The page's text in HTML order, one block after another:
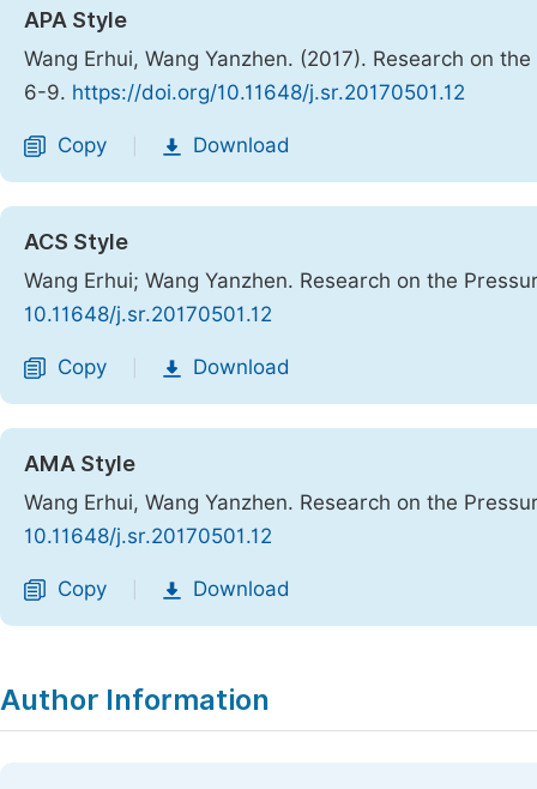
APA Style
Wang Erhui, Wang Yanzhen. (2017). Research on
6-9. https://doi.org/10.11648/j.sr.20170501.12
Copy Download
ACS Style
Wang Erhui; Wang Yanzhen. Research on the
10.11648/j.sr.20170501.12
Copy Download
AMA Style
Wang Erhui, Wang Yanzhen. Research on the
10.11648/j.sr.20170501.12
Copy Download
Author Information